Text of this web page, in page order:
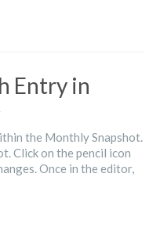
Entry in
the Monthly Snapshot.
Click on the pencil icon
Once in the editor,